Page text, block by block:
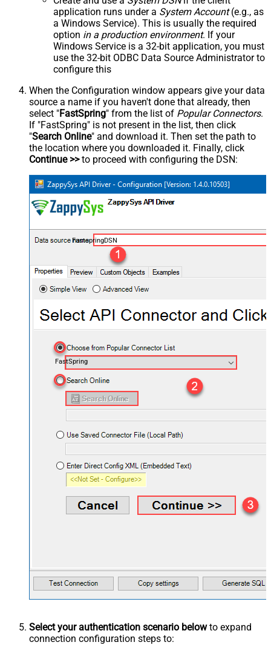
application runs under a System Account(e.g., as
a Windows Service). This is usually the required
option in a production environment. If your
Windows Service is a 32-bit application, you must
use the 32-bit ODBC Data Source Administrator to
configure this
When the Configuration window appears give your data
source a name if you haven't done that already, then
select "FastSpring" from the list of Popular Connectors.
If "FastSpring" is not present in the list, then click
"Search Online" and download it. Then set the path to
the location where you downloaded it. Finally, click
Continue >>to proceed with configuring the DSN:
FastspringDSN
FastSpring
Select your authentication scenario belowto expand
connection configuration steps to: